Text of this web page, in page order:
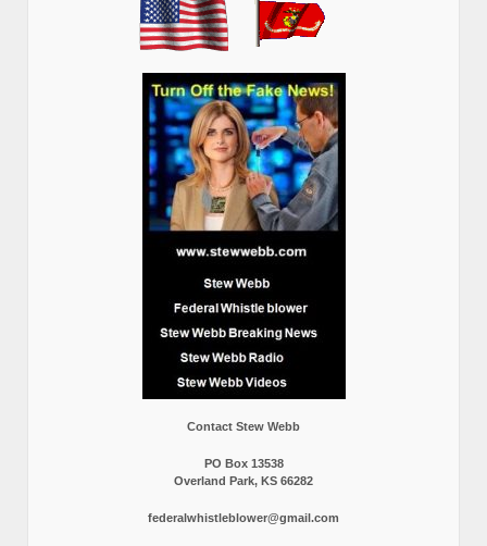
Contact Stew Webb
PO Box 13538
Overland Park, KS 66282
federalwhistleblower@gmail.com